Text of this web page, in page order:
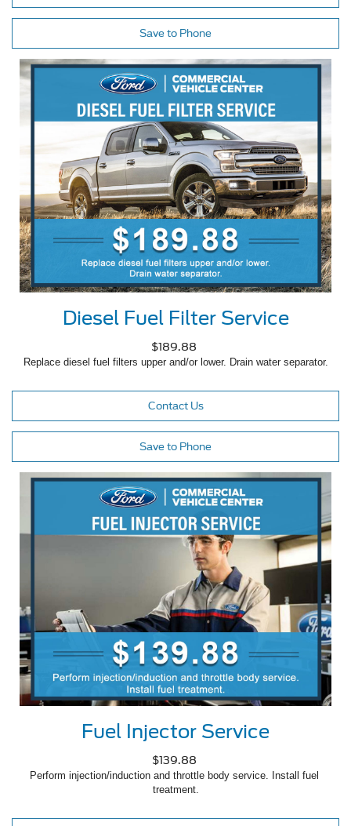
Save to Phone
Diesel Fuel Filter Service
$189.88
Replace diesel fuel filters upper and/or lower. Drain water separator.
Contact Us
Save to Phone
Fuel Injector Service
$139.88
Perform injection/induction and throttle body service. Install fuel
treatment.